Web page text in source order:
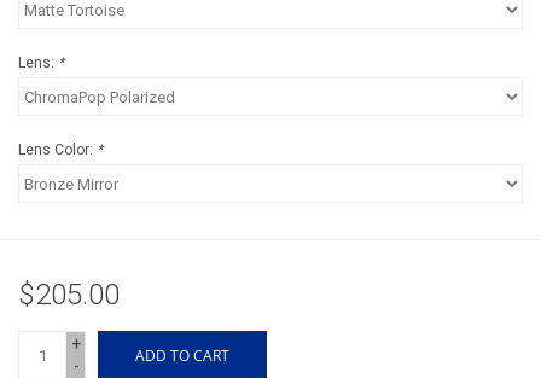
Books, Maps, & Videos
Fly Tying
Dog Products
Brands
Lens: *
Lens Color: *
$205.00
+
-
ADD TO CART